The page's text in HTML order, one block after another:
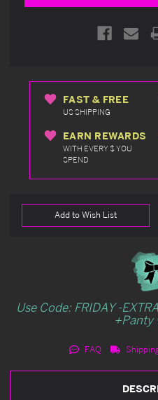
FAST & FREE
US SHIPPING
EARN REWARDS
WITH EVERY $ YOU
SPEND
Add to Wish List
Use Code: FRIDAY -
+Panty
FAQ